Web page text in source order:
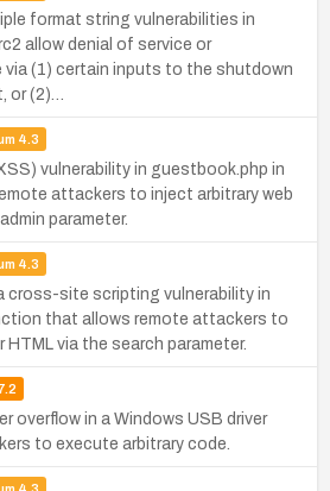
format string vulnerabilities in
allow denial of service or
(1) certain inputs to the shutdown
or (2)…
4.3
vulnerability in guestbook.php in
attackers to inject arbitrary web
parameter.
4.3
cross-site scripting vulnerability in
that allows remote attackers to
via the search parameter.
overflow in a Windows USB driver
to execute arbitrary code.